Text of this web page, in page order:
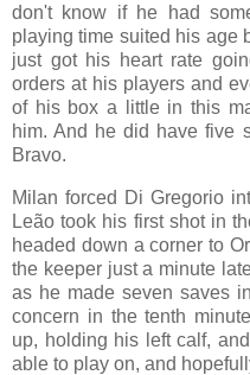
don't know if he had
playing time suited his age
just got his heart rate
orders at his players and
of his box a little in this
him. And he did have five
Bravo.
Milan forced Di Gregorio
Leão took his first shot in
headed down a corner to
the keeper just a minute
as he made seven saves
concern in the tenth
up, holding his left calf,
able to play on, and